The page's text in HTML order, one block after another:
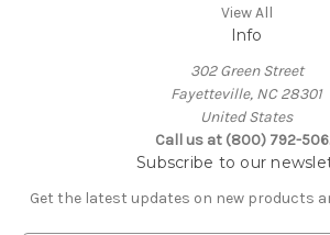
View All
Info
302 Green Street
Fayetteville, NC 28301
United States
Call us at (800) 792-
Subscribe to our
Get the latest updates on new products